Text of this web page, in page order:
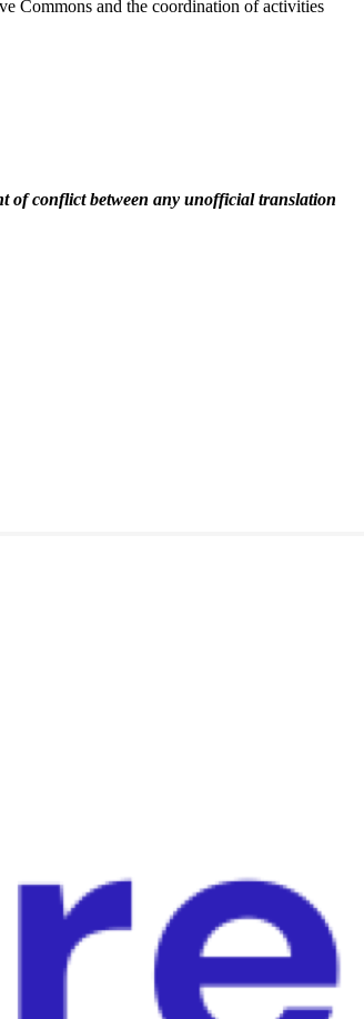
Commons and the coordination of activities
of conflict between any unofficial translation